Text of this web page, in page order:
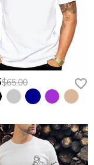
$65.00